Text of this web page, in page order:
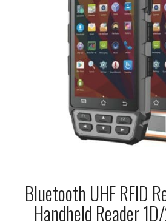
Bluetooth UHF RFID
Handheld Reader